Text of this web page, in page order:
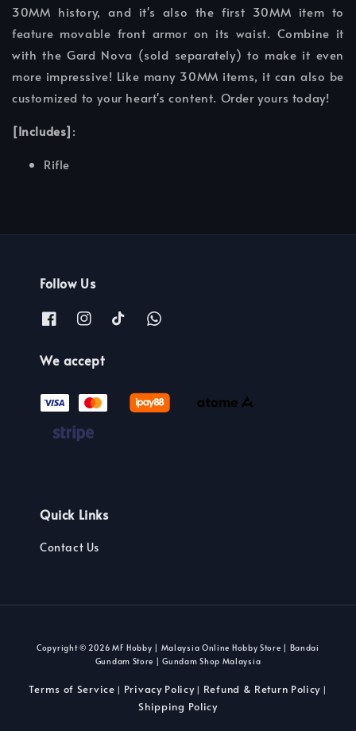
30MM history, and it's also the first 30MM item to
feature movable front armor on its waist. Combine it
with the Gard Nova (sold separately) to make it even
more impressive! Like many 30MM items, it can also be
customized to your heart's content. Order yours today!
[Includes]:
Rifle
Follow Us
We accept
Quick Links
Contact Us
Copyright © 2026 MF Hobby | Malaysia Online Hobby Store | Bandai
Gundam Store | Gundam Shop Malaysia
Terms of Service | Privacy Policy| Refund & Return Policy |
Shipping Policy